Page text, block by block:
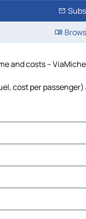
and costs –
cost per